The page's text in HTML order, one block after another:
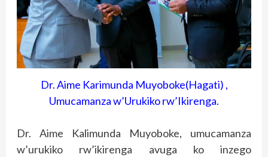
Dr. Aime Karimunda Muyoboke(Hagati) ,
Umucamanza w’Urukiko rw’Ikirenga.
Dr. Aime Kalimunda Muyoboke, umucamanza
w’urukiko rw’ikirenga avuga ko inzego